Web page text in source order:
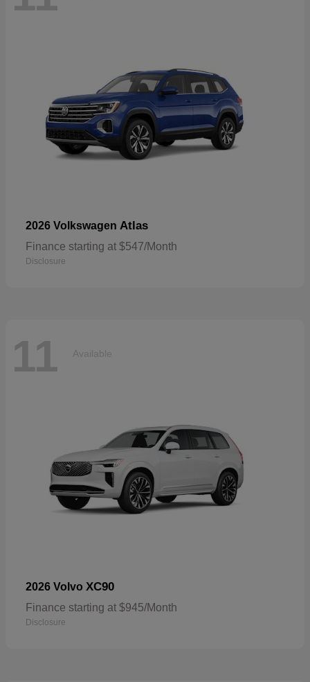
2026 Volkswagen Atlas
Finance starting at $547/Month
Disclosure
11 Available
2026 Volvo XC90
Finance starting at $945/Month
Disclosure